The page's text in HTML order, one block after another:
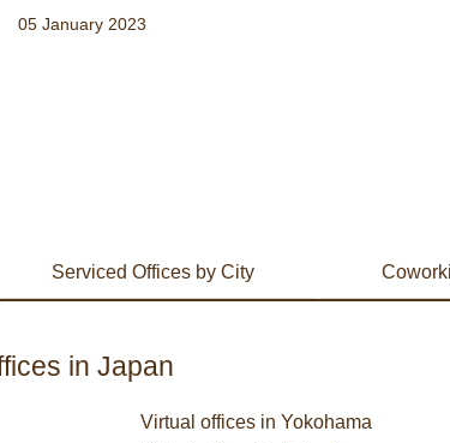
05 January 2023
Serviced Offices by City
in Japan
Virtual offices in Yokohama